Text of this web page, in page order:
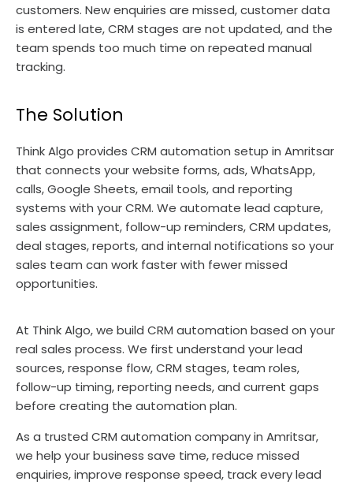
customers. New enquiries are missed, customer data
is entered late, CRM stages are not updated, and the
team spends too much time on repeated manual
tracking.
The Solution
Think Algo provides CRM automation setup in Amritsar
that connects your website forms, ads, WhatsApp,
calls, Google Sheets, email tools, and reporting
systems with your CRM. We automate lead capture,
sales assignment, follow-up reminders, CRM updates,
deal stages, reports, and internal notifications so your
sales team can work faster with fewer missed
opportunities.
At Think Algo, we build CRM automation based on your
real sales process. We first understand your lead
sources, response flow, CRM stages, team roles,
follow-up timing, reporting needs, and current gaps
before creating the automation plan.
As a trusted CRM automation company in Amritsar,
we help your business save time, reduce missed
enquiries, improve response speed, track every lead